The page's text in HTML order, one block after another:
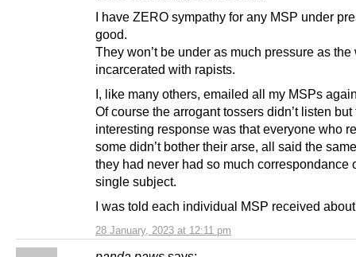
28 January, 2023 at 12:11 pm
I have ZERO sympathy for any MSP under
good.
They won’t be under as much pressure as the
incarcerated with rapists.
I, like many others, emailed all my MSPs
Of course the arrogant tossers didn’t listen but
interesting response was that everyone who
some didn’t bother their arse, all said the
they had never had so much correspondance
single subject.
I was told each individual MSP received